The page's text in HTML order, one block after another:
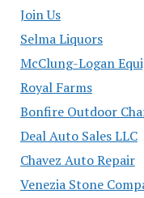
Join Us
Selma Liquors
McClung-Logan
Royal Farms
Bonfire Outdoor
Deal Auto Sales LLC
Chavez Auto Repair
Venezia Stone